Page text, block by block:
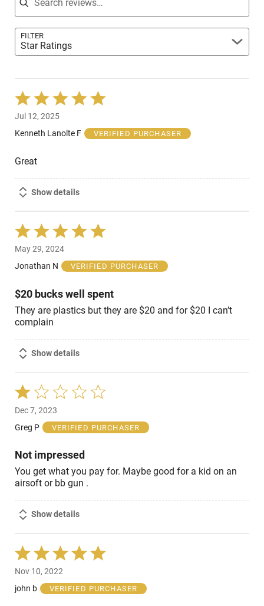
FILTER
Star Ratings
Rated
5
out
of
Jul 12, 2025
Kenneth Lanolte F
VERIFIED PURCHASER
Great
Show details
Rated
5
out
of
May 29, 2024
Jonathan N
VERIFIED PURCHASER
$20 bucks well spent
They are plastics but they are $20 and for $20 I can’t
complain
Show details
Rated
1
out
of
Dec 7, 2023
Greg P
VERIFIED PURCHASER
Not impressed
You get what you pay for. Maybe good for a kid on an
airsoft or bb gun .
Show details
Rated
5
out
of
Nov 10, 2022
john b
VERIFIED PURCHASER